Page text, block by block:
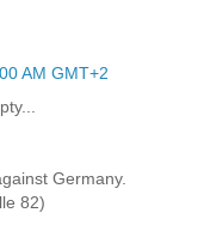
AM GMT+2
Germany.
82)